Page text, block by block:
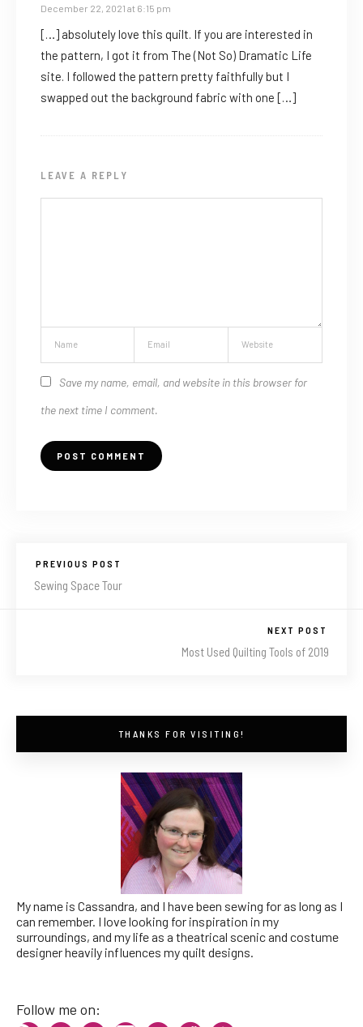
December 22, 2021 at 6:15 pm
[…] absolutely love this quilt. If you are interested in
the pattern, I got it from The (Not So) Dramatic Life
site. I followed the pattern pretty faithfully but I
swapped out the background fabric with one […]
LEAVE A REPLY
Save my name, email, and website in this browser for
the next time I comment.
PREVIOUS POST
Sewing Space Tour
NEXT POST
Most Used Quilting Tools of 2019
THANKS FOR VISITING!
My name is Cassandra, and I have been sewing for as long as I
can remember. I love looking for inspiration in my
surroundings, and my life as a theatrical scenic and costume
designer heavily influences my quilt designs.
Follow me on: